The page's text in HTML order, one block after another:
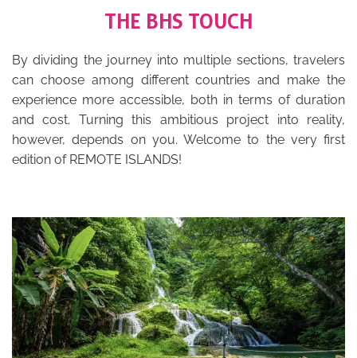
THE BHS TOUCH
By dividing the journey into multiple sections, travelers
can choose among different countries and make the
experience more accessible, both in terms of duration
and cost. Turning this ambitious project into reality,
however, depends on you. Welcome to the very first
edition of REMOTE ISLANDS!